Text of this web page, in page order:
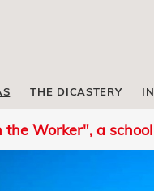
THE DICASTERY
the Worker", a